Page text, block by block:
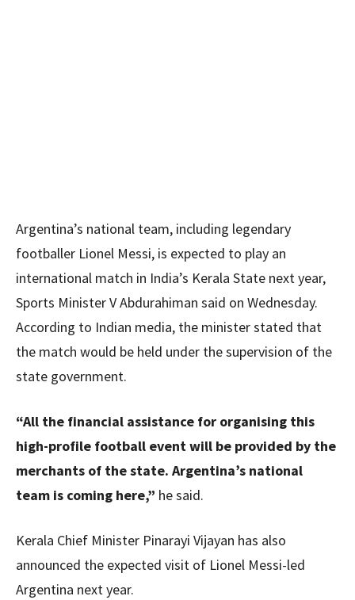
Argentina’s national team, including legendary
footballer Lionel Messi, is expected to play an
international match in India’s Kerala State next year,
Sports Minister V Abdurahiman said on Wednesday.
According to Indian media, the minister stated that
the match would be held under the supervision of the
state government.
“All the financial assistance for organising this
high-profile football event will be provided by the
merchants of the state. Argentina’s national
team is coming here,” he said.
Kerala Chief Minister Pinarayi Vijayan has also
announced the expected visit of Lionel Messi-led
Argentina next year.